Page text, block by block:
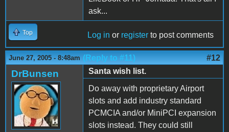
ask...
Top Log in or register to post comments
June 27, 2005 - 8:48am (Reply to #11) #12
DrBunsen
Santa wish list.
Do away with proprietary Airport
slots and add industry standard
PCMCIA and/or MiniPCI expansion
slots instead. They could still